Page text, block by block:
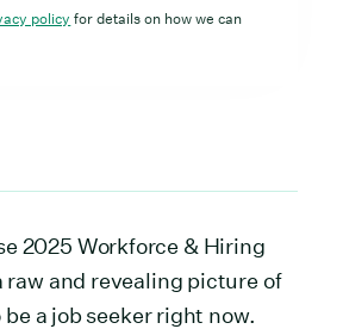
policy for details on how we can
2025 Workforce & Hiring
raw and revealing picture of
a job seeker right now.